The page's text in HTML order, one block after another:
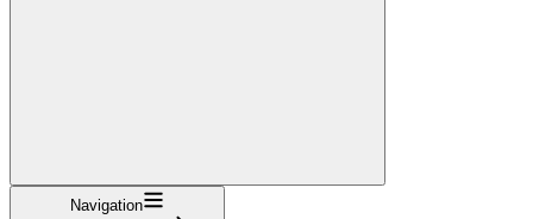
Navigation